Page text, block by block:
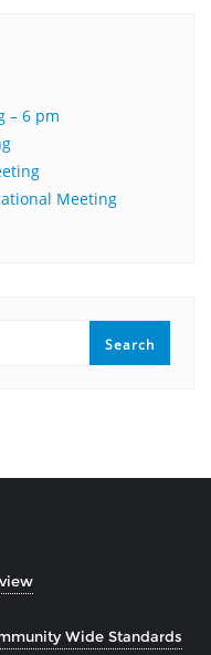
– 6 pm
Meeting
Search
Wide Standards